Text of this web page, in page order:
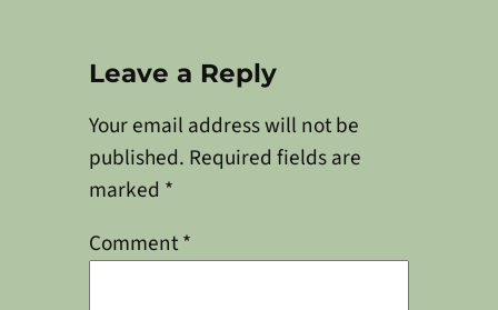
Leave a Reply
Your email address will not be
published. Required fields are
marked *
Comment*